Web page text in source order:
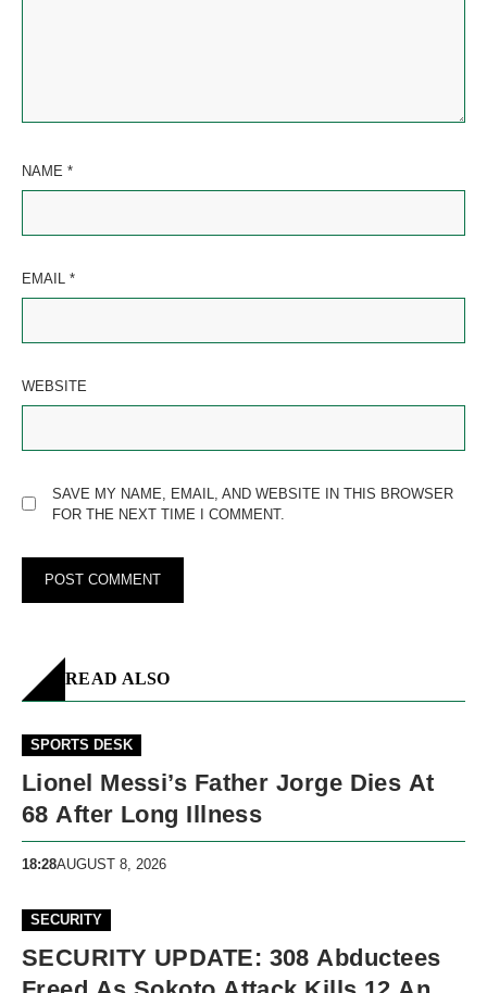
NAME *
EMAIL *
WEBSITE
SAVE MY NAME, EMAIL, AND WEBSITE IN THIS BROWSER
FOR THE NEXT TIME I COMMENT.
READ ALSO
SPORTS DESK
Lionel Messi’s Father Jorge Dies At
68 After Long Illness
18:28AUGUST 8, 2026
SECURITY
SECURITY UPDATE: 308 Abductees